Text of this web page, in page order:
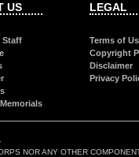
US
Staff
LEGAL
Terms of
Copyright
Disclaimer
Privacy
NOR ANY OTHER